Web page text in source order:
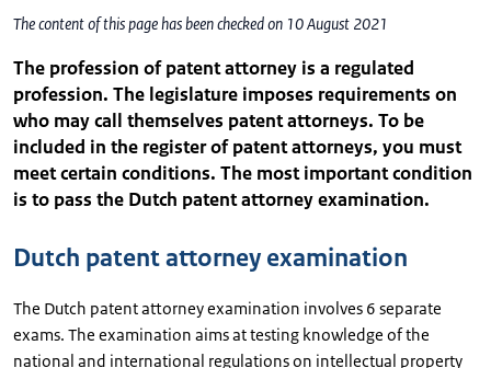
The content of this page has been checked on 10 August 2021
The profession of patent attorney is a regulated
profession. The legislature imposes requirements on
who may call themselves patent attorneys. To be
included in the register of patent attorneys, you must
meet certain conditions. The most important condition
is to pass the Dutch patent attorney examination.
Dutch patent attorney examination
The Dutch patent attorney examination involves 6 separate
exams. The examination aims at testing knowledge of the
national and international regulations on intellectual property